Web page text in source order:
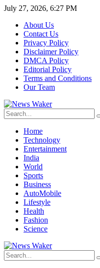
July 27, 2026, 6:27 PM
About Us
Contact Us
Privacy Policy
Disclaimer Policy
DMCA Policy
Editorial Policy
Terms and Conditions
Our Team
Home
Technology
Entertainment
India
World
Sports
Business
AutoMobile
Lifestyle
Health
Fashion
Science